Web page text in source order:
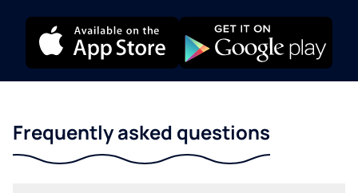
Frequently asked questions